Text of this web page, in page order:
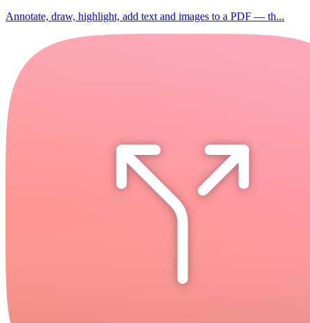
Annotate, draw, highlight, add text and images to a PDF — th...